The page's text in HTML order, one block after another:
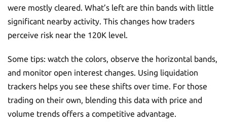
were mostly cleared. What’s left are thin bands with little
significant nearby activity. This changes how traders
perceive risk near the 120K level.
Some tips: watch the colors, observe the horizontal bands,
and monitor open interest changes. Using liquidation
trackers helps you see these shifts over time. For those
trading on their own, blending this data with price and
volume trends offers a competitive advantage.